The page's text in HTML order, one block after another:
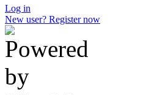
Log in
New user? Register now